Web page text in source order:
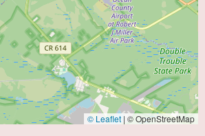
© Leaflet | © OpenStreetMap